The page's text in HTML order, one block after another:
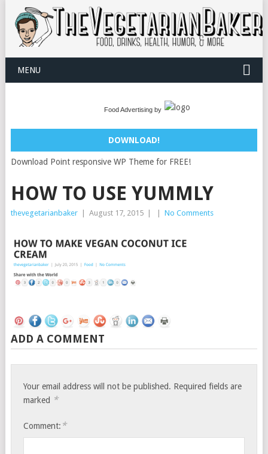
MENU
Food Advertising by
DOWNLOAD!
Download Point responsive WP Theme for FREE!
HOW TO USE YUMMLY
thevegetarianbaker August 17, 2015 No Comments
ADD A COMMENT
Your email address will not be published. Required fields are
marked *
Comment: *